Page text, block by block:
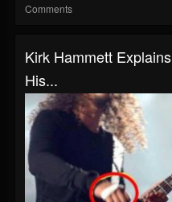
Comments
Kirk Hammett
His...